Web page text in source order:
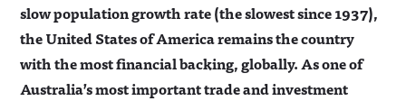
slow population growth rate (the slowest since 1937),
the United States of America remains the country
with the most financial backing, globally. As one of
Australia’s most important trade and investment